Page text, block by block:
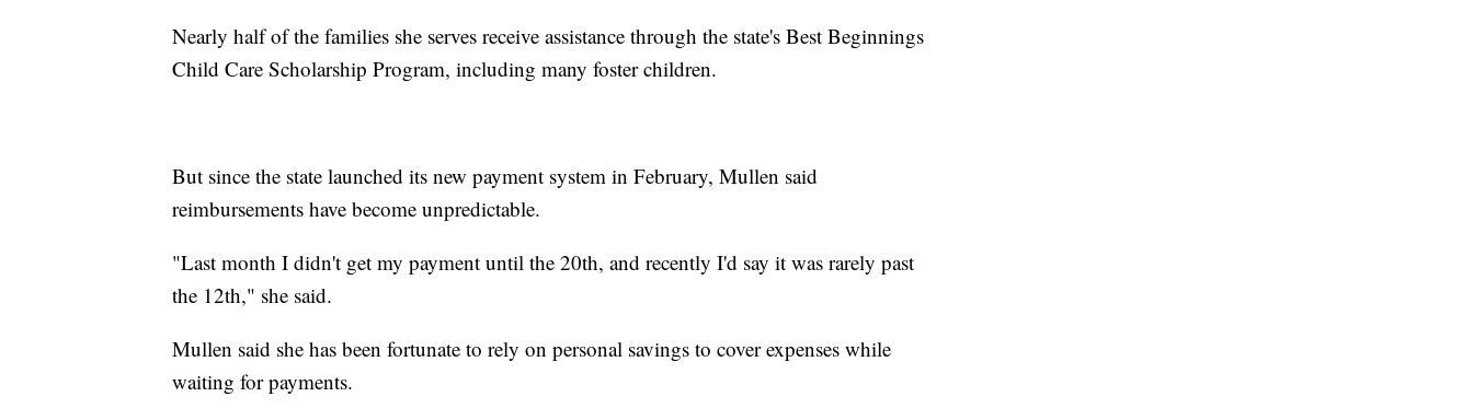
Nearly half of the families she serves receive assistance through the state's Best Beginnings
Child Care Scholarship Program, including many foster children.
But since the state launched its new payment system in February, Mullen said
reimbursements have become unpredictable.
"Last month I didn't get my payment until the 20th, and recently I'd say it was rarely past
the 12th," she said.
Mullen said she has been fortunate to rely on personal savings to cover expenses while
waiting for payments.